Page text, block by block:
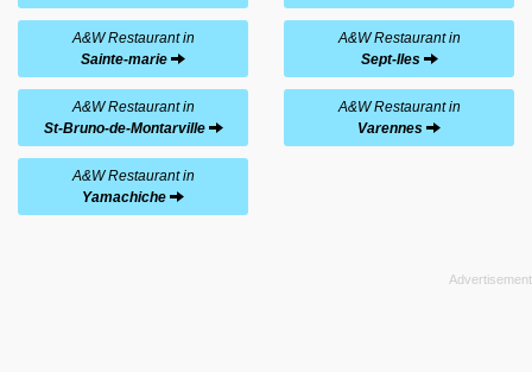
A&W Restaurant in
Sainte-marie
A&W Restaurant in
Sept-Iles
A&W Restaurant in
St-Bruno-de-Montarville
A&W Restaurant in
Varennes
A&W Restaurant in
Yamachiche